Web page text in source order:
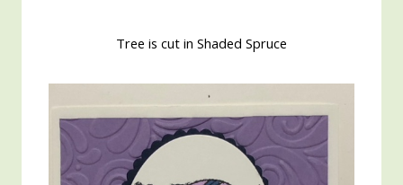
Tree is cut in Shaded Spruce